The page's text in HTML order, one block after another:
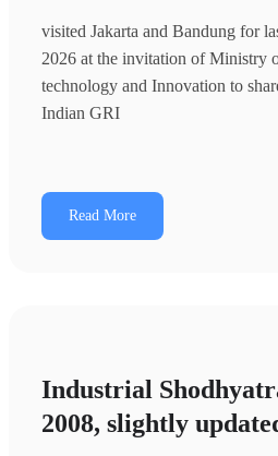
visited Jakarta and Bandung for
2026 at the invitation of Ministry
technology and Innovation to
Indian GRI
Read More
Industrial
2008, slightly